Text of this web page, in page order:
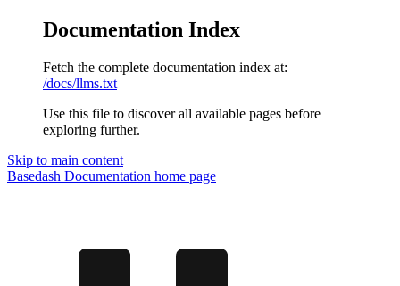
Documentation Index
Fetch the complete documentation index at:
/docs/llms.txt
Use this file to discover all available pages before
exploring further.
Skip to main content
Basedash Documentation home page